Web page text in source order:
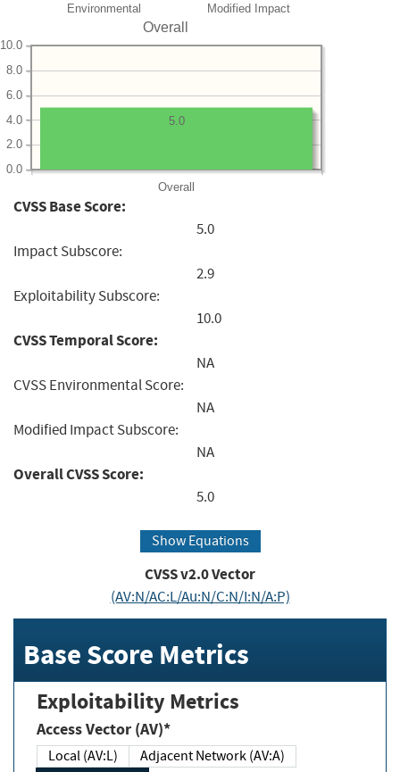
Environmental Modified Impact
Overall
Overall
0.0
2.0
4.0
6.0
8.0
10.0
5.0
CVSS Base Score:
5.0
Impact Subscore:
2.9
Exploitability Subscore:
10.0
CVSS Temporal Score:
NA
CVSS Environmental Score:
NA
Modified Impact Subscore:
NA
Overall CVSS Score:
5.0
Show Equations
CVSS v2.0 Vector
(AV:N/AC:L/Au:N/C:N/I:N/A:P)
Base Score Metrics
Exploitability Metrics
Access Vector (AV)*
Local (AV:L)
Adjacent Network (AV:A)